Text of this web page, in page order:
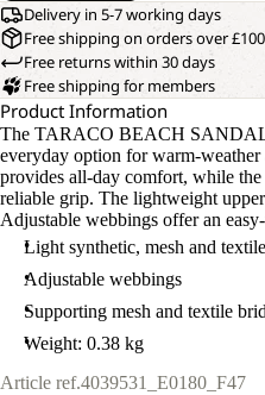
Delivery in 5-7 working days
Free shipping on orders over £100
Free returns within 30 days
Free shipping for members
Product Information
The TARACO BEACH SANDAL
everyday option for warm-
provides all-day comfort, while
reliable grip. The lightweight
Adjustable webbings offer an
Light synthetic, mesh and
Adjustable webbings
Supporting mesh and textile
Weight: 0.38 kg
Article ref.4039531_E0180_F47